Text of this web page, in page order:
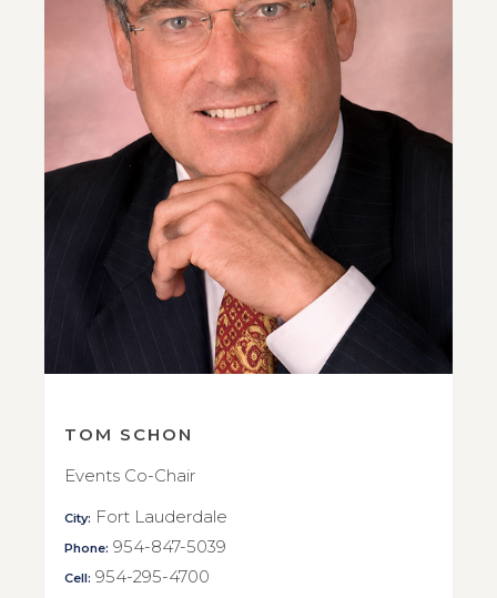
TOM SCHON
Events Co-Chair
City: Fort Lauderdale
Phone: 954-847-5039
Cell: 954-295-4700